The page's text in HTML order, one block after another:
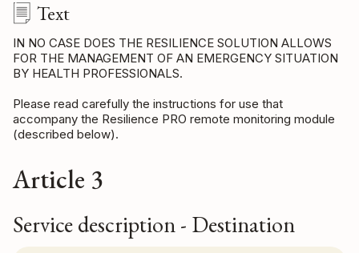
Text
IN NO CASE DOES THE RESILIENCE SOLUTION ALLOWS
FOR THE MANAGEMENT OF AN EMERGENCY SITUATION
BY HEALTH PROFESSIONALS.
Please read carefully the instructions for use that
accompany the Resilience PRO remote monitoring module
(described below).
Article 3
Service description - Destination